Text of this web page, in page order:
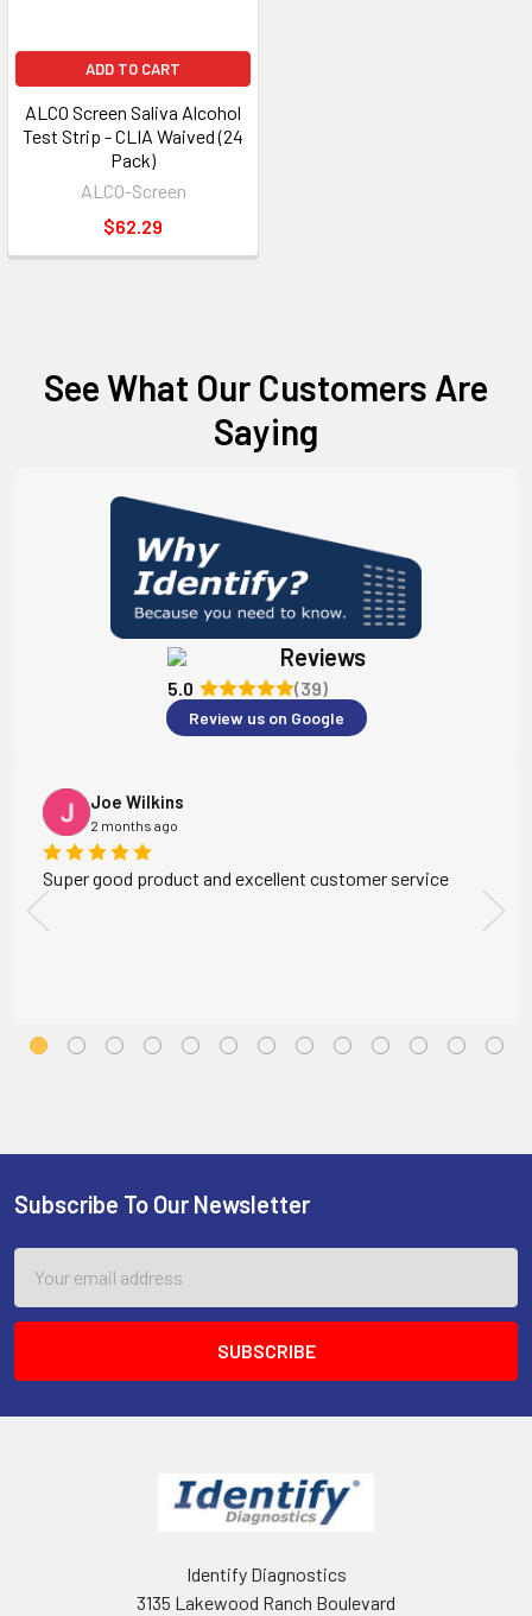
ADD TO CART
ALCO Screen Saliva Alcohol
Test Strip - CLIA Waived (24
Pack)
ALCO-Screen
$62.29
See What Our Customers Are
Saying
Reviews
5.0 (39)
Review us on Google
Joe Wilkins
2 months ago
Super good product and excellent customer service
Footer
Subscribe To Our Newsletter
Address
Identify Diagnostics
3135 Lakewood Ranch Boulevard